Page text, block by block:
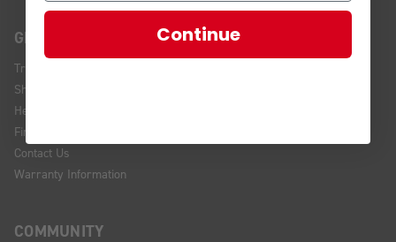
GET HELP
Track Your Order
Shipping and Returns
Help Center
Financing
Contact Us
Warranty Information
COMMUNITY
Continue